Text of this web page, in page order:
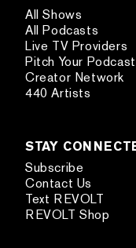
All Shows
All Podcasts
Live TV Providers
Pitch Your Podcast
Creator Network
440 Artists
STAY
Subscribe
Contact Us
Text REVOLT
REVOLT Shop